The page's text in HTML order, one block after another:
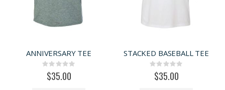
ANNIVERSARY TEE
Rating:
0%$35.00
STACKED BASEBALL TEE
Rating:
0%$35.00